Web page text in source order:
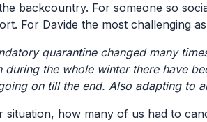
backcountry. For someone so
For Davide the most challenging
quarantine changed many
the whole winter there have
on till the end. Also adapting to
situation, how many of us had to